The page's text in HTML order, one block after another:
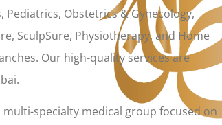
Pediatrics, Obstetrics & Gynecology,
SculpSure, Physiotherapy, and Home
Our high-quality services are
specialty medical group focused on